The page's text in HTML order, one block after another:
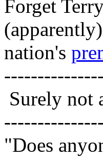
Forget
nation's
Surely not
"Does